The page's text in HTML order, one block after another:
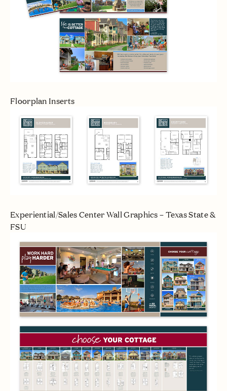
Floorplan Inserts
Experiential/Sales Center Wall Graphics – Texas State &
FSU